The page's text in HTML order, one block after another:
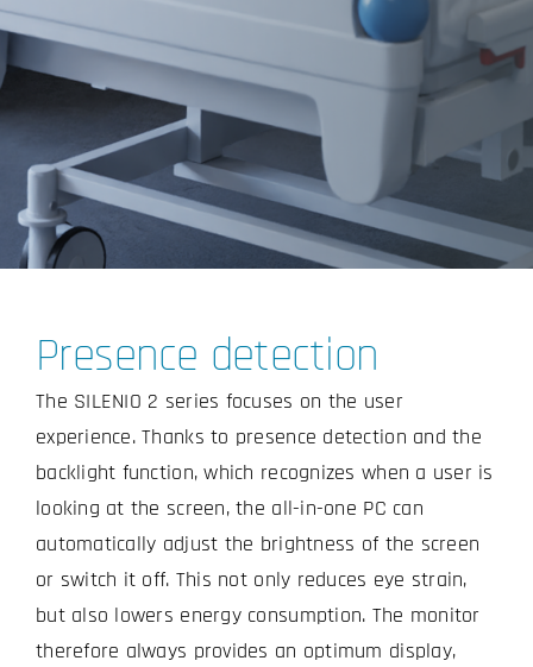
Presence detection
The SILENIO 2 series focuses on the user
experience. Thanks to presence detection and the
backlight function, which recognizes when a user is
looking at the screen, the all-in-one PC can
automatically adjust the brightness of the screen
or switch it off. This not only reduces eye strain,
but also lowers energy consumption. The monitor
therefore always provides an optimum display,